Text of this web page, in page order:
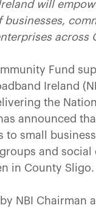
will
businesses,
across
Fund
Ireland
the
announced
to small
and social
in County Sligo.
NBI Chairman